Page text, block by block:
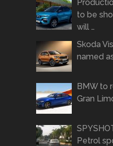
to be
will …
Skoda
named
BMW to
Gran
Petrol